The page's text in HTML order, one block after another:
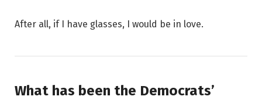
After all, if I have glasses, I would be in love.
What has been the Democrats’